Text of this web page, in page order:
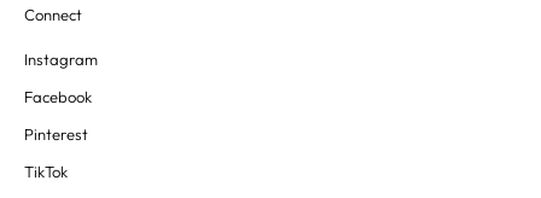
Connect
Instagram
Facebook
Pinterest
TikTok